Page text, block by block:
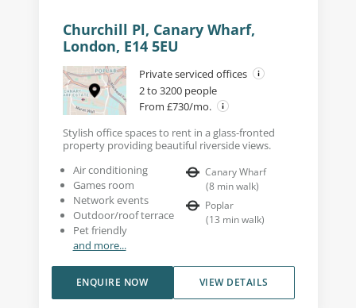
Churchill Pl, Canary Wharf,
London, E14 5EU
Private serviced offices
2 to 3200 people
From £730/mo.
Stylish office spaces to rent in a glass-fronted
property providing beautiful riverside views.
Air conditioning
Games room
Network events
Outdoor/roof terrace
Pet friendly
and more...
Canary Wharf
(8 min walk)
Poplar
(13 min walk)
VIEW DETAILS
ENQUIRE NOW